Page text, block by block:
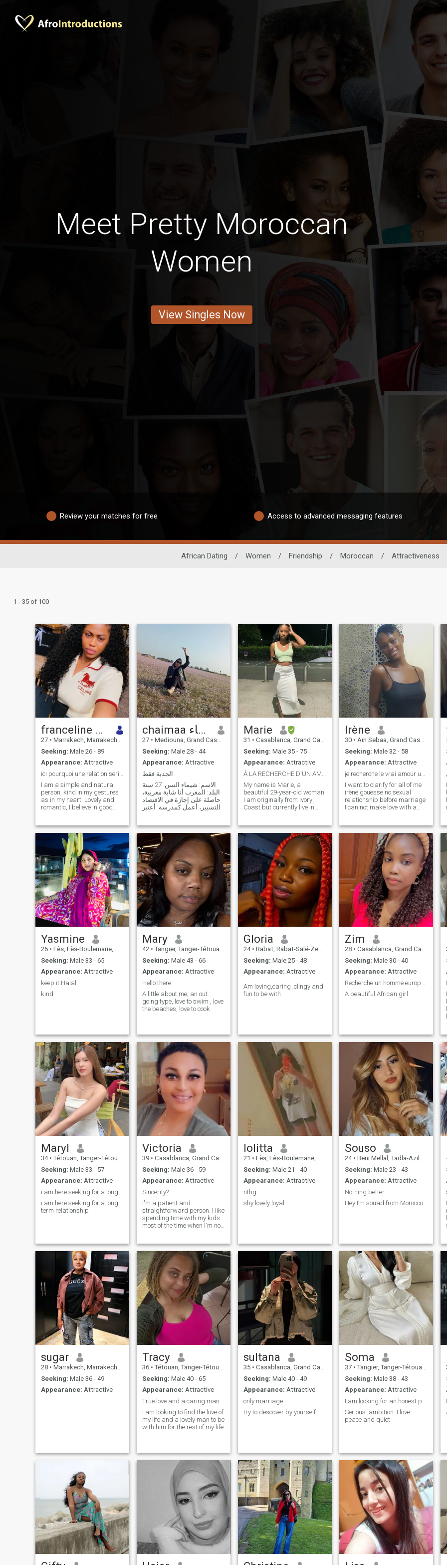
Meet Pretty Moroccan
Women
View Singles Now
Review your matches for free Access to advanced messaging features
African Dating / Women / Friendship / Moroccan / Attractiveness
1 - 35 of 100
franceline prunelle
27 • Marrakech, Marrakech-Tensift-Al Haouz, Morocco
Seeking: Male 26 - 89
Appearance: Attractive
I am a simple and natural
person, kind in my gestures
as in my heart. Lovely and
romantic, I believe in good
person, who knows how to
listen with attention and
respect, because
understanding the other is a
treasure for me. I have a
taste in what I do and what I
choose, I know how to wait
when I have to, without ever
losing hope. I have the joy of
living, the inner light that
keeps me going despite the
trials. I know what I want
and especially what I don't
want anymore. I know what
I'm looking for: peace,
stability, respect and true
love. I am loyal, patient,
sensitive and strong at the
same time. I'm moving
forward with an open heart,
guided by my values, my
faith in life and my desire to
build something real and
chaimaa شيماء
27 • Mediouna, Grand Casablanca, Morocco
Seeking: Male 28 - 44
Appearance: Attractive
الجدية فقط
الاسم: شيماء السن: 27 سنة
البلد: المغرب أنا شابة مغربية،
حاصلة على إجازة في الاقتصاد
والتسيير، أعمل كمدرسة. أعتبر
الزواج مبني على المودة
والرحمة والتفاهم والاحترام
المتبادل. أبحث عن زوج مسلم،
جاد في أ
Marie
31 • Casablanca, Grand Casablanca, Morocco
Seeking: Male 35 - 75
Appearance: Attractive
My name is Marie, a
beautiful 29-year-old woman.
I am originally from Ivory
Coast but currently live in
so I only respond to serious
people so fake profiles make
sure you abstain. Thank you
Irène
30 • Aïn Sebaa, Grand Casablanca, Morocco
Seeking: Male 32 - 58
Appearance: Attractive
I want to clarify for all of me
irène gouesse no sexual
relationship before marriage
I can not make love with a
abstinence before marriage
wants to make a nice
meeting with a wonderful
man sincere honest, caring,
with a big heart, who loves
the word of God and who
practices it because my life
is related to the Lord Jesus
Christ and I live my liver,
please I am true in my
search the perverts passed
your way so I do not show my
nakedness to anyone so
please read my profile before
flashing or writing to me Svp
🙏
Yasmine
26 • Fès, Fès-Boulemane, Morocco
Seeking: Male 33 - 65
Appearance: Attractive
keep it Halal
kind
Mary
42 • Tangier, Tanger-Tétouan, Morocco
Seeking: Male 43 - 66
Appearance: Attractive
Hello there
A little about me; an out
going type, love to swim , love
the beaches, love to cook
Gloria
24 • Rabat, Rabat-Salé-Zemmour-Zaër, Morocco
Seeking: Male 25 - 48
Appearance: Attractive
Am loving,caring ,clingy and
fun to be with
Zim
28 • Casablanca, Grand Casablanca, Morocco
Seeking: Male 30 - 40
Appearance: Attractive
A beautiful African girl
Maryl
34 • Tétouan, Tanger-Tétouan, Morocco
Seeking: Male 33 - 57
Appearance: Attractive
i am here seeking for a long
term relationship
Victoria
39 • Casablanca, Grand Casablanca, Morocco
Seeking: Male 36 - 59
Appearance: Attractive
Sincerity?
I'm a patient and
straightforward person. I like
spending time with my kids
most of the time when I'm not
love being happy. That is my
life looking to explore more.
lolitta
21 • Fès, Fès-Boulemane, Morocco
Seeking: Male 21 - 40
Appearance: Attractive
nthg
shy lovely loyal
Souso
24 • Beni Mellal, Tadla-Azilal, Morocco
Seeking: Male 23 - 43
Appearance: Attractive
Nothing better
Hey I’m souad from Morocco
sugar
28 • Marrakech, Marrakech-Tensift-Al Haouz, Morocco
Seeking: Male 36 - 49
Appearance: Attractive
Tracy
36 • Tétouan, Tanger-Tétouan, Morocco
Seeking: Male 40 - 65
Appearance: Attractive
True love and a caring man
I am looking to find the love of
my life and a lovely man to be
with him for the rest of my life
sultana
35 • Casablanca, Grand Casablanca, Morocco
Seeking: Male 40 - 49
Appearance: Attractive
only marriage
try to descover by yourself
Soma
37 • Tangier, Tanger-Tétouan, Morocco
Seeking: Male 38 - 43
Appearance: Attractive
Serious .ambition. I love
peace and quiet